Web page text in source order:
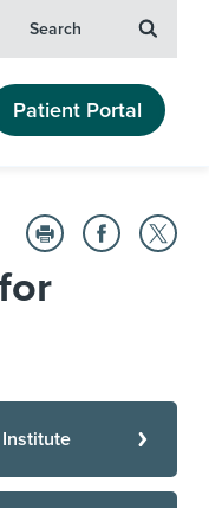
Search
Patient Portal
Institute